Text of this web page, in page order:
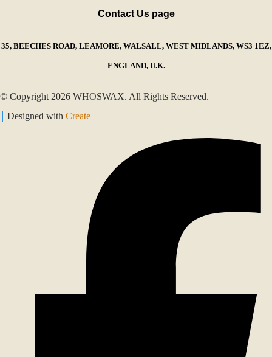
Contact Us page
35, BEECHES ROAD, LEAMORE, WALSALL, WEST MIDLANDS, WS3 1EZ,
ENGLAND, U.K.
© Copyright 2026 WHOSWAX. All Rights Reserved.
Designed with Create